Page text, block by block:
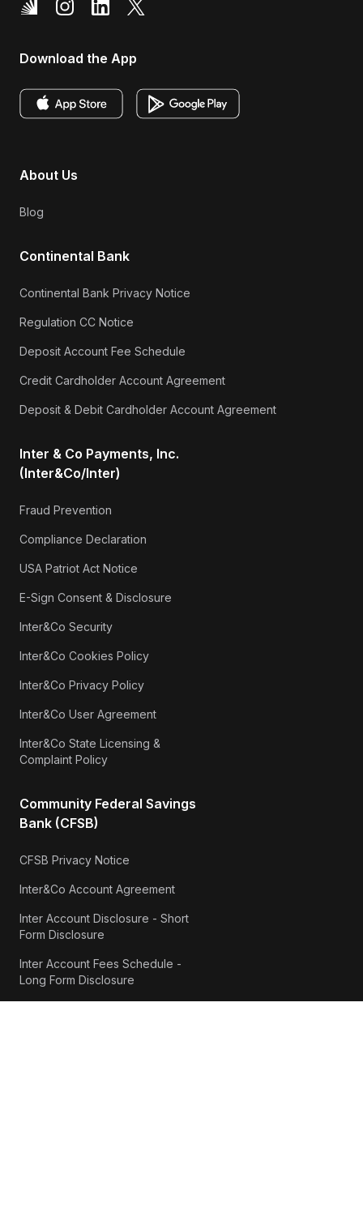
Download the App
About Us
Blog
Continental Bank
Continental Bank Privacy Notice
Regulation CC Notice
Deposit Account Fee Schedule
Credit Cardholder Account Agreement
Deposit & Debit Cardholder Account Agreement
Inter & Co Payments, Inc.
(Inter&Co/Inter)
Fraud Prevention
Compliance Declaration
USA Patriot Act Notice
E-Sign Consent & Disclosure
Inter&Co Security
Inter&Co Cookies Policy
Inter&Co Privacy Policy
Inter&Co User Agreement
Inter&Co State Licensing &
Complaint Policy
Community Federal Savings
Bank (CFSB)
CFSB Privacy Notice
Inter&Co Account Agreement
Inter Account Disclosure - Short
Form Disclosure
Inter Account Fees Schedule -
Long Form Disclosure